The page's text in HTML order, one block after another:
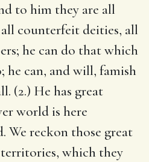
to him they are all
counterfeit deities, all
he can do that which
he can, and will, famish
(2.) He has great
world is here
We reckon those great
which they